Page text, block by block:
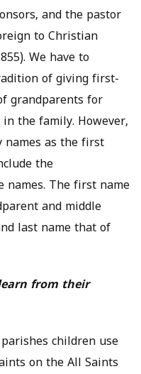
and the pastor
to Christian
We have to
of giving first-
grandparents for
the family. However,
names as the first
the
names. The first name
and middle
last name that of
from their
children use
on the All Saints